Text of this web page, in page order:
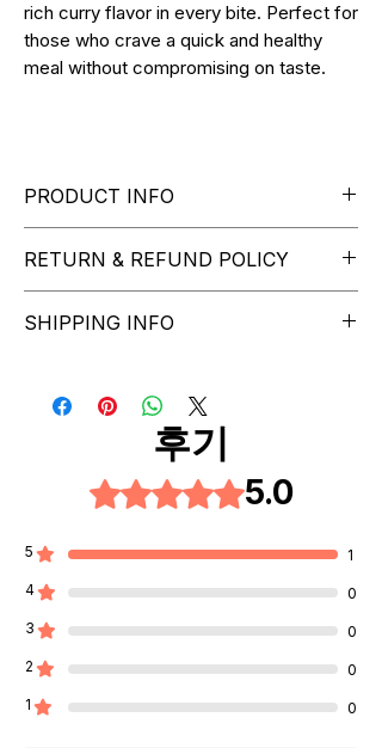
rich curry flavor in every bite. Perfect for
those who crave a quick and healthy
meal without compromising on taste.
PRODUCT INFO
NET WT. 130g (4.5oz)
RETURN & REFUND POLICY
Exchange:
service team at
tenderbite.ca@gmail.com to
initiate a return or exchange.
Be sure to include your order
number and reason for return or
exchange in your message.
If you have any questions or
concerns about our return policy,
please don't hesitate to contact
us.
SHIPPING INFO
desired pickup location from the
delivery method options and
complete your order.
• After your order is placed, we
provided for further instructions.
후기
별점 5점 중 5점을 주었습니다.
5.0
5
1
4
0
3
0
2
0
1
0